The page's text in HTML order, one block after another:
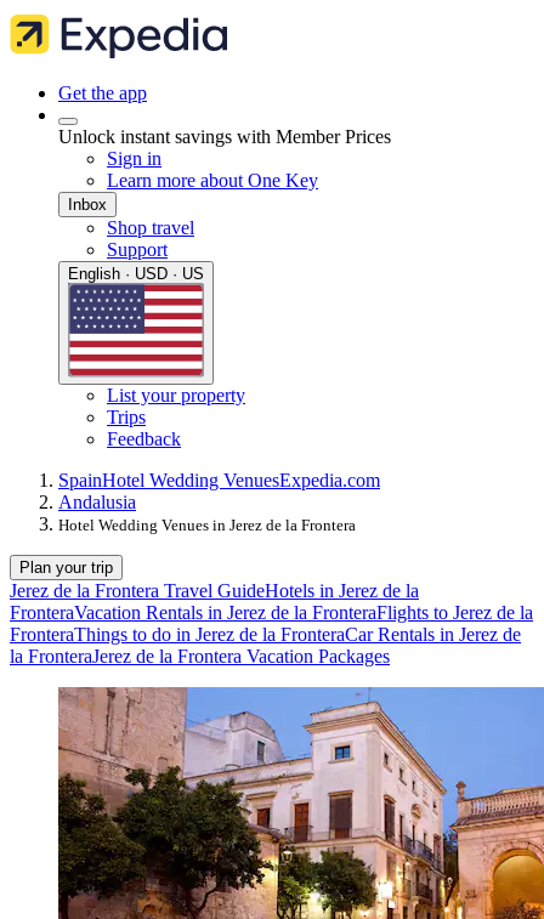
Get the app
Unlock instant savings with Member Prices
Sign in
Learn more about One Key
Inbox
Shop travel
Support
English · USD · US
List your property
Trips
Feedback
SpainHotel Wedding VenuesExpedia.com
Andalusia
Hotel Wedding Venues in Jerez de la Frontera
Plan your trip
Jerez de la Frontera Travel GuideHotels in Jerez de la
FronteraVacation Rentals in Jerez de la FronteraFlights to Jerez de la
FronteraThings to do in Jerez de la FronteraCar Rentals in Jerez de
la FronteraJerez de la Frontera Vacation Packages